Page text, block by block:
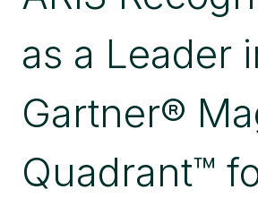
BELIEVES
REINFORCES
NEED
TRUSTED
AND
CONTROL
as a Leader
Gartner®
Quadrant™